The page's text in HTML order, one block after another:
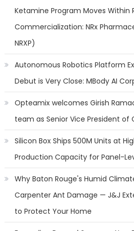
Ketamine Program Moves Within
Commercialization: NRx
NRXP)
Autonomous Robotics Platform
Debut is Very Close: MBody AI
Opteamix welcomes Girish
team as Senior Vice President of
Silicon Box Ships 500M Units at
Production Capacity for Panel-
Why Baton Rouge's Humid
Carpenter Ant Damage — J&J
to Protect Your Home